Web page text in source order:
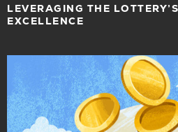
LEVERAGING THE
EXCELLENCE